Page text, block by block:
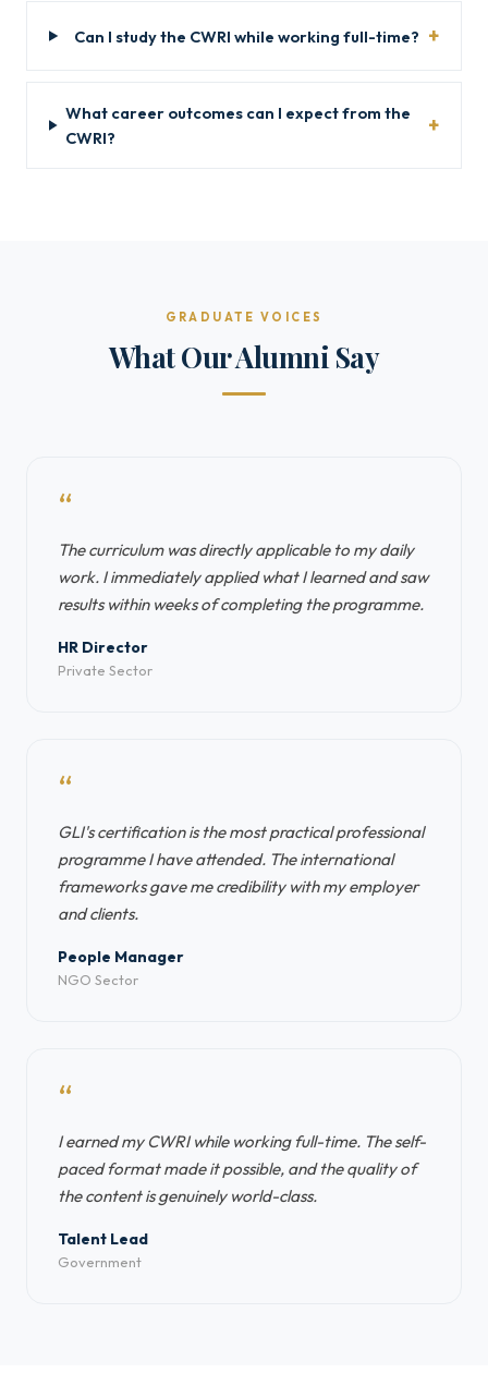
Can I study the CWRI while working full-time?
What career outcomes can I expect from the
CWRI?
GRADUATE VOICES
What Our Alumni Say
“
The curriculum was directly applicable to my daily
work. I immediately applied what I learned and saw
results within weeks of completing the programme.
HR Director
Private Sector
“
GLI's certification is the most practical professional
programme I have attended. The international
frameworks gave me credibility with my employer
and clients.
People Manager
NGO Sector
“
I earned my CWRI while working full-time. The self-
paced format made it possible, and the quality of
the content is genuinely world-class.
Talent Lead
Government